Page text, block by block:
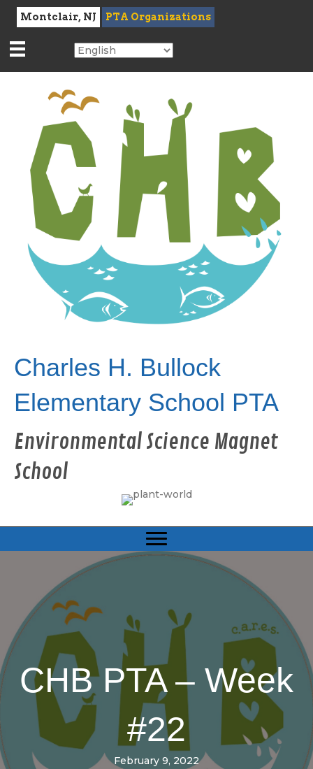
Montclair, NJ PTA Organizations
Charles H. Bullock
Elementary School PTA
CHB PTA – Week
#22
February 9, 2022